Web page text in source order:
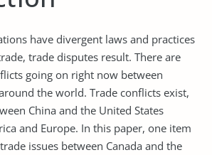
have divergent laws and practices
trade disputes result. There are
going on right now between
the world. Trade conflicts exist,
China and the United States
and Europe. In this paper, one item
issues between Canada and the